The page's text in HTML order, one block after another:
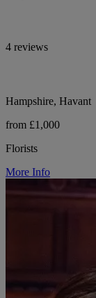
4 reviews
Hampshire, Havant
from £1,000
Florists
More Info